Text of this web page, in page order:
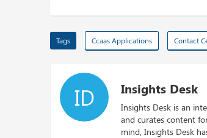
Tags Ccaas Applications Contact
ID Insights Desk
Insights Desk is an
and curates content
mind, Insights Desk